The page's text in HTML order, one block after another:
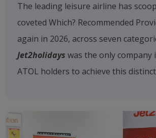
The leading leisure airline has
coveted Which? Recommended
again in 2026, across seven
Jet2holidays was the only
ATOL holders to achieve this